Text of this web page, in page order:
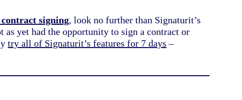
signing, look no further than Signaturit’s
yet had the opportunity to sign a contract or
try all of Signaturit’s features for 7 days –